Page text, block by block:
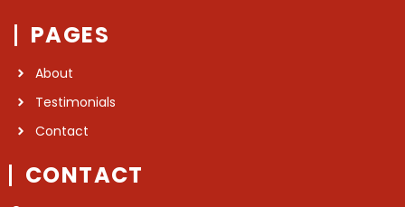
PAGES
About
Testimonials
Contact
CONTACT